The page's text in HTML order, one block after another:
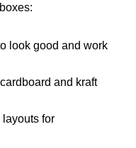
look good and work
and kraft
layouts for